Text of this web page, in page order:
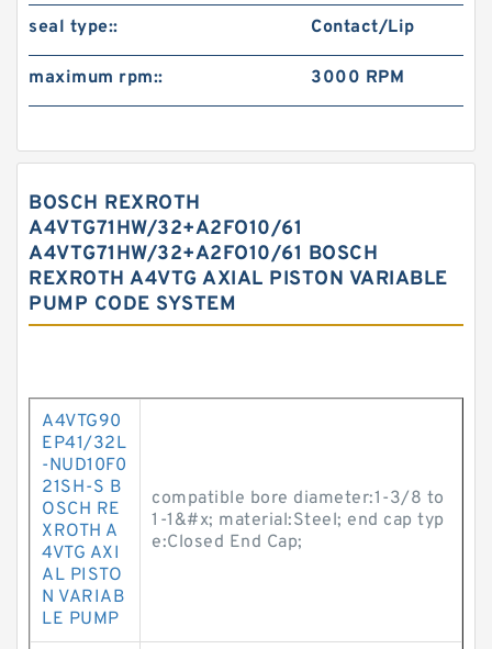
seal type:: Contact/Lip
maximum rpm:: 3000 RPM
BOSCH REXROTH
A4VTG71HW/32+A2FO10/61
A4VTG71HW/32+A2FO10/61 BOSCH
REXROTH A4VTG AXIAL PISTON VARIABLE
PUMP CODE SYSTEM
A4VTG90
EP41/32L
-NUD10F0
21SH-S B
OSCH RE
XROTH A
4VTG AXI
AL PISTO
N VARIAB
LE PUMP
compatible bore diameter:1-3/8 to
1-1&#x; material:Steel; end cap typ
e:Closed End Cap;